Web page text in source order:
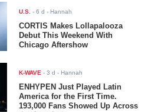
U.S. -6 d - Hannah
CORTIS Makes Lollapalooza
Debut This Weekend With
Chicago Aftershow
K-WAVE -3 d - Hannah
ENHYPEN Just Played Latin
America for the First Time.
193,000 Fans Showed Up Across